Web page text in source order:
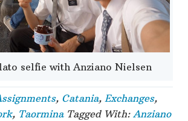
selfie with Anziano Nielsen
, Catania, Exchanges,
, Taormina Tagged With: Anziano